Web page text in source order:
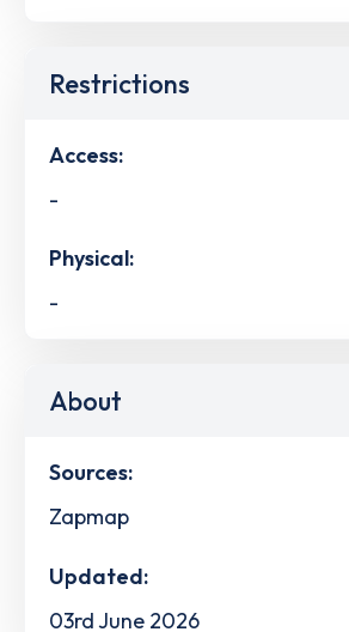
Restrictions
Access:
-
Physical:
-
About
Sources:
Zapmap
Updated:
03rd June 2026